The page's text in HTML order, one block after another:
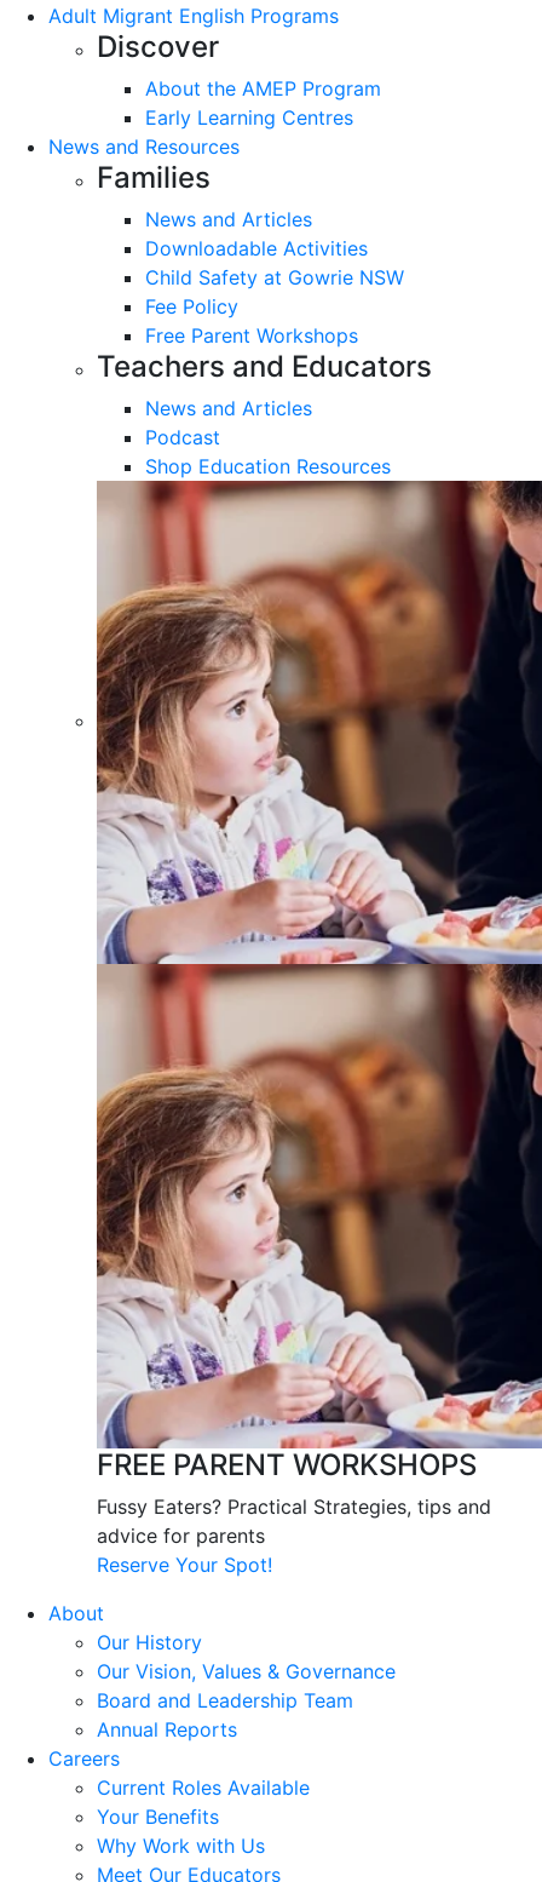
Adult Migrant English Programs
Discover
About the AMEP Program
Early Learning Centres
News and Resources
Families
News and Articles
Downloadable Activities
Child Safety at Gowrie NSW
Fee Policy
Free Parent Workshops
Teachers and Educators
News and Articles
Podcast
Shop Education Resources
FREE PARENT WORKSHOPS
Fussy Eaters? Practical Strategies, tips and
advice for parents
Reserve Your Spot!
About
Our History
Our Vision, Values & Governance
Board and Leadership Team
Annual Reports
Careers
Current Roles Available
Your Benefits
Why Work with Us
Meet Our Educators